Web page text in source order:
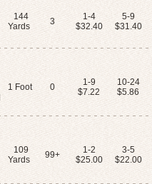
144
Yards
3
1-4
$32.40
5-9
$31.40
1 Foot 0
1-9
$7.22
10-24
$5.86
109
Yards
99+
1-2
$25.00
3-5
$22.00